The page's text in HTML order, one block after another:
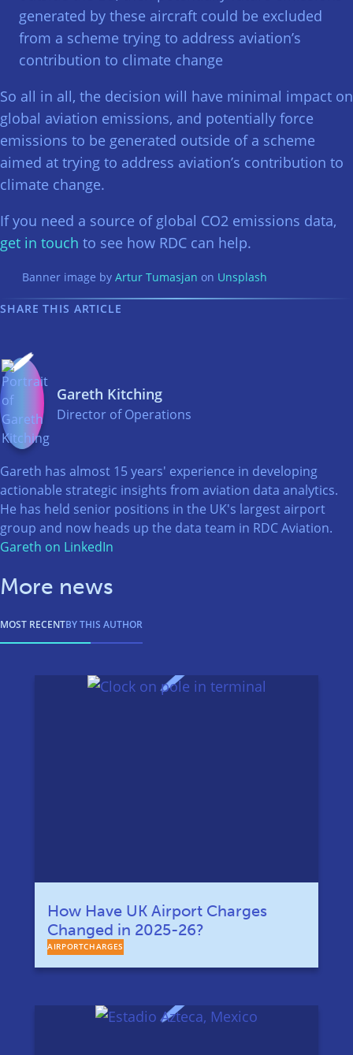
generated by these aircraft could be excluded
from a scheme trying to address aviation’s
contribution to climate change
So all in all, the decision will have minimal impact on
global aviation emissions, and potentially force
emissions to be generated outside of a scheme
aimed at trying to address aviation’s contribution to
climate change.
If you need a source of global CO2 emissions data,
get in touch to see how RDC can help.
Banner image by Artur Tumasjan on Unsplash
SHARE THIS ARTICLE
Gareth Kitching
Director of Operations
Gareth has almost 15 years' experience in developing
actionable strategic insights from aviation data analytics.
He has held senior positions in the UK's largest airport
group and now heads up the data team in RDC Aviation.
Gareth on LinkedIn
More news
MOST RECENTBY THIS AUTHOR
How Have UK Airport Charges
Changed in 2025-26?
AIRPORTCHARGES